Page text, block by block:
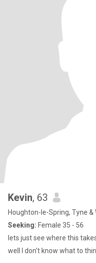
Kevin, 63
Houghton-le-Spring, Tyne &
Seeking: Female 35 - 56
lets just see where this
well I don't know what to